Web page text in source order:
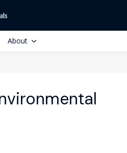
About